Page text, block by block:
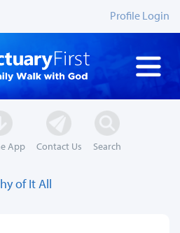
Profile Login
App Contact Us Search
of It All